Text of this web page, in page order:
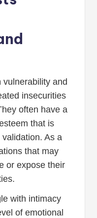
vulnerability and
insecurities
often have a
that is
As a
that may
or expose their
with intimacy
of emotional